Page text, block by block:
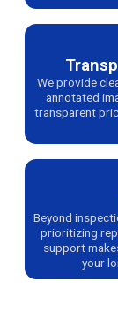
We provide
annotated
transparent
Beyond
prioritizing
support
your